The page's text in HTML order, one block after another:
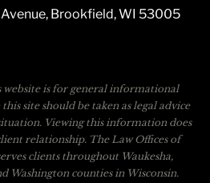
Avenue, Brookfield, WI 53005
is for general informational
site should be taken as legal advice
Viewing this information does
relationship. The Law Offices of
clients throughout Waukesha,
Washington counties in Wisconsin.